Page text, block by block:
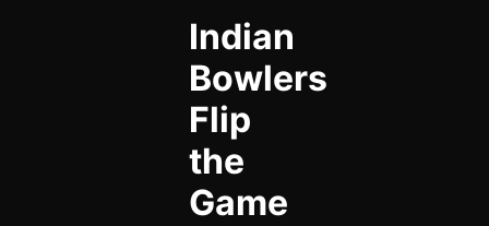
Indian
Bowlers
Flip
the
Game